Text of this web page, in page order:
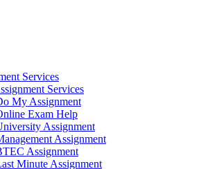
Services
Services
My Assignment
Exam Help
Assignment
Assignment
Assignment
Minute Assignment